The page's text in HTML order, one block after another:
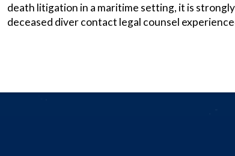
death litigation in a maritime setting, it is
deceased diver contact legal counsel